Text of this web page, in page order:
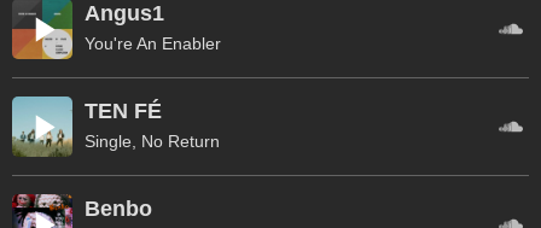
Angus1
You're An Enabler
TEN FÉ
Single, No Return
Benbo